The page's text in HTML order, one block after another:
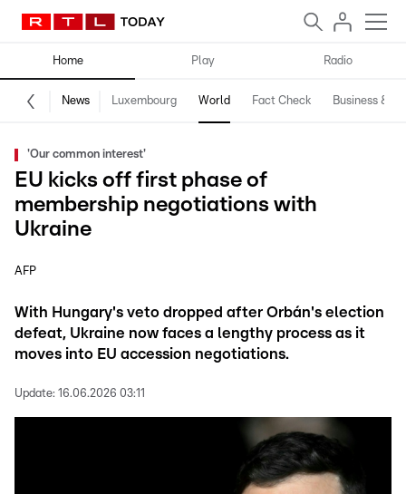
Home Play Radio
News Luxembourg World Fact Check Business &
'Our common interest'
EU kicks off first phase of
membership negotiations with
Ukraine
AFP
With Hungary's veto dropped after Orbán's election
defeat, Ukraine now faces a lengthy process as it
moves into EU accession negotiations.
Update: 16.06.2026 03:11